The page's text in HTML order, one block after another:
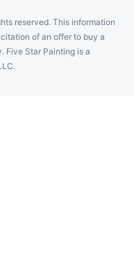
reserved. This information
of an offer to buy a
Five Star Painting is a